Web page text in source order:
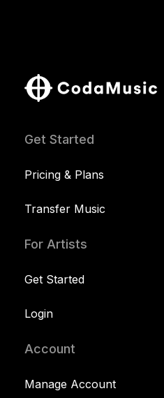
Get Started
Pricing & Plans
Transfer Music
For Artists
Get Started
Login
Account
Manage Account